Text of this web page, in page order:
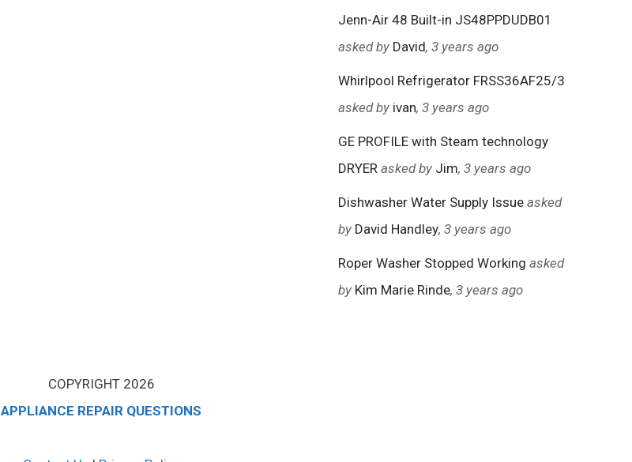
Jenn-Air 48 Built-in JS48PPDUDB01
asked by David, 3 years ago
Whirlpool Refrigerator FRSS36AF25/3
asked by ivan, 3 years ago
GE PROFILE with Steam technology
DRYER asked by Jim, 3 years ago
Dishwasher Water Supply Issue asked
by David Handley, 3 years ago
Roper Washer Stopped Working asked
by Kim Marie Rinde, 3 years ago
COPYRIGHT 2026
APPLIANCE REPAIR QUESTIONS